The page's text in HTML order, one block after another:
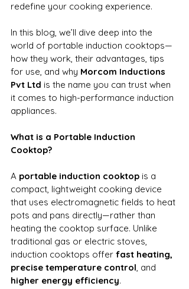
redefine your cooking experience.
In this blog, we’ll dive deep into the
world of portable induction cooktops—
how they work, their advantages, tips
for use, and why Morcom Inductions
Pvt Ltd is the name you can trust when
it comes to high-performance induction
appliances.
What is a Portable Induction
Cooktop?
A portable induction cooktop is a
compact, lightweight cooking device
that uses electromagnetic fields to heat
pots and pans directly—rather than
heating the cooktop surface. Unlike
traditional gas or electric stoves,
induction cooktops offer fast heating,
precise temperature control, and
higher energy efficiency.